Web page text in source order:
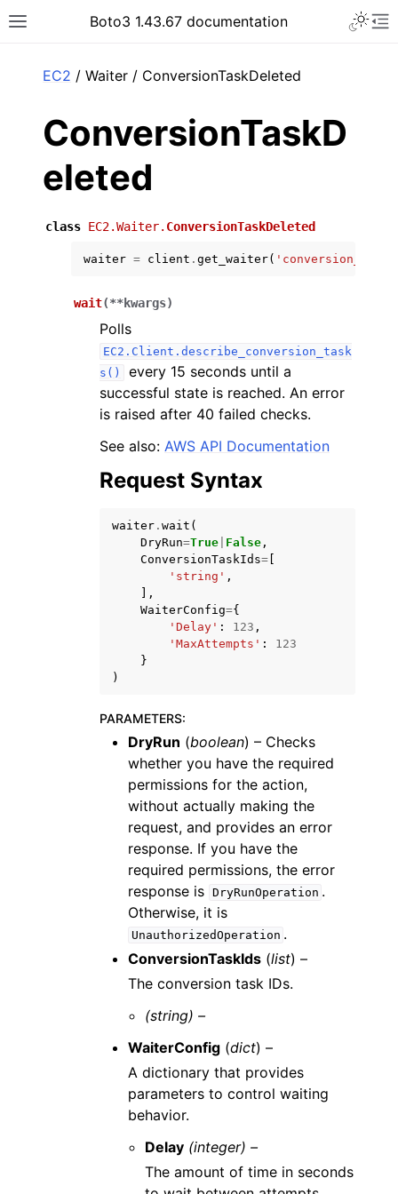
Toggle site navigation sidebar
Boto3 1.43.67 documentation
navigation of Code Examples
navigation of Developer Guide
navigation of Available Services
EC2 / Waiter / ConversionTaskDeleted
ConversionTaskD
eleted
class EC2.Waiter. ConversionTaskDeleted
waiter = client . get_waiter(
wait(**kwargs)
Polls
EC2.Client.describe_conversion_task
s()
every 15 seconds until a
successful state is reached. An error
is raised after 40 failed checks.
See also: AWS API Documentation
Request Syntax
waiter . wait (
DryRun=True False ,
ConversionTaskIds=
'string' ,
],
WaiterConfig={
'Delay' : 123 ,
'MaxAttempts' :
123
}
)
PARAMETERS:
DryRun (boolean) – Checks
whether you have the required
permissions for the action,
without actually making the
request, and provides an error
response. If you have the
required permissions, the error
response is DryRunOperation .
Otherwise, it is
UnauthorizedOperation .
ConversionTaskIds (list) –
The conversion task IDs.
(string) –
WaiterConfig (dict) –
A dictionary that provides
parameters to control waiting
behavior.
Delay (integer) –
The amount of time in seconds